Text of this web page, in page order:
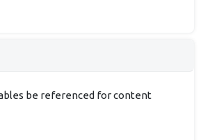
be referenced for content